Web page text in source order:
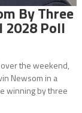
By Three
Poll
the weekend,
Newsom in a
winning by three